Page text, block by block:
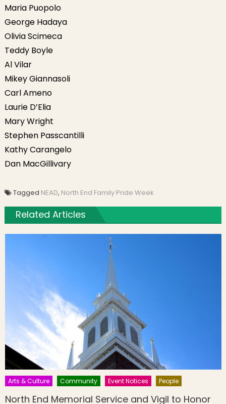
Maria Puopolo
George Hadaya
Olivia Scimeca
Teddy Boyle
Al Vilar
Mikey Giannasoli
Carl Ameno
Laurie D’Elia
Mary Wright
Stephen Passcantilli
Kathy Carangelo
Dan MacGillivary
Tagged NEAD, North End Family Pride Week
Related Articles
Arts & Culture Community Event Notices People
North End Memorial Service and Vigil to Honor